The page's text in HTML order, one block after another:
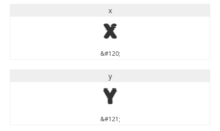
x
x
&#120;
y
y
&#121;